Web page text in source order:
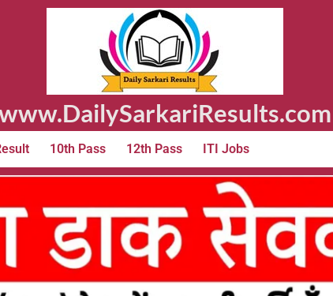
10th Pass 12th Pass ITI Jobs